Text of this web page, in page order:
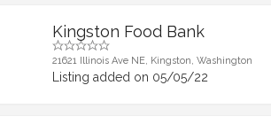
Kingston Food Bank
21621 Illinois Ave NE, Kingston, Washington
Listing added on 05/05/22